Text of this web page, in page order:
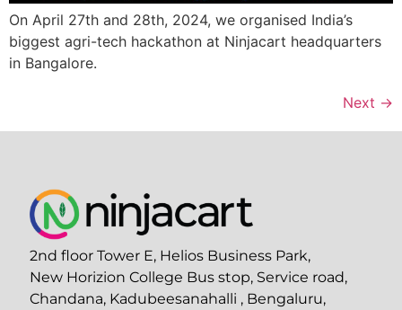
On April 27th and 28th, 2024, we organised India’s
biggest agri-tech hackathon at Ninjacart headquarters
in Bangalore.
Next →
2nd floor Tower E, Helios Business Park,
New Horizion College Bus stop, Service road,
Chandana, Kadubeesanahalli , Bengaluru,